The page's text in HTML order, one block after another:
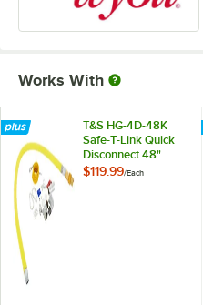
Works With
T&S HG-4D-48K
Safe-T-Link Quick
Disconnect 48"
Yellow Coated Steel
$119.99/Each